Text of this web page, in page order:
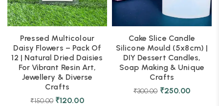
Pressed Multicolour
Daisy Flowers – Pack Of
12 | Natural Dried Daisies
For Vibrant Resin Art,
Jewellery & Diverse
Crafts
₹150.00 ₹120.00
Cake Slice Candle
Silicone Mould (5x8cm) |
DIY Dessert Candles,
Soap Making & Unique
Crafts
₹300.00 ₹250.00